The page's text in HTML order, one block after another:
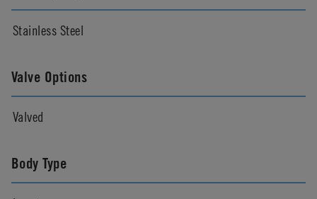
Stainless Steel
Valve Options
Valved
Body Type